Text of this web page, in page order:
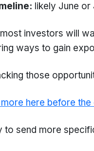
likely June or
investors will
ways to gain
those
here before
to send more